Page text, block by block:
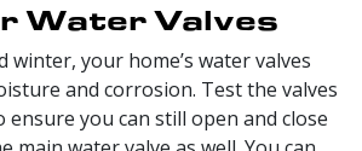
Water Valves
winter, your home’s water valves
and corrosion. Test the valves
ensure you can still open and close